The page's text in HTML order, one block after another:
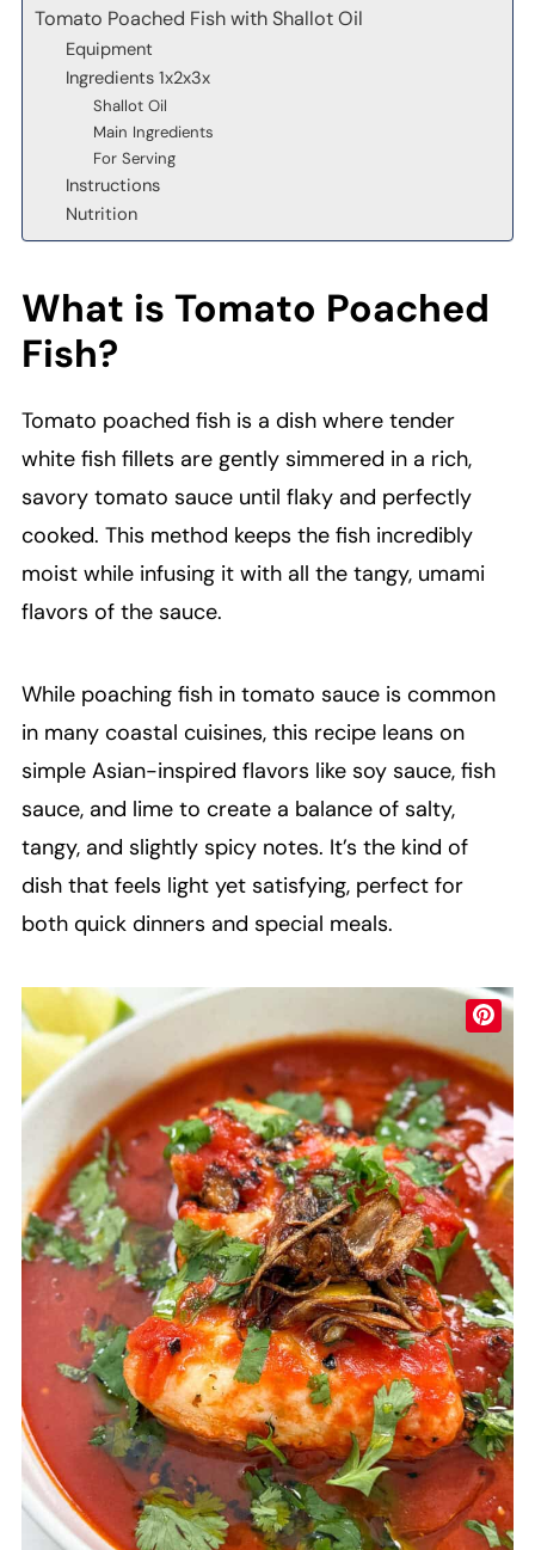
Tomato Poached Fish with Shallot Oil
Equipment
Ingredients 1x2x3x
Shallot Oil
Main Ingredients
For Serving
Instructions
Nutrition
What is Tomato Poached
Fish?
Tomato poached fish is a dish where tender
white fish fillets are gently simmered in a rich,
savory tomato sauce until flaky and perfectly
cooked. This method keeps the fish incredibly
moist while infusing it with all the tangy, umami
flavors of the sauce.
While poaching fish in tomato sauce is common
in many coastal cuisines, this recipe leans on
simple Asian-inspired flavors like soy sauce, fish
sauce, and lime to create a balance of salty,
tangy, and slightly spicy notes. It’s the kind of
dish that feels light yet satisfying, perfect for
both quick dinners and special meals.